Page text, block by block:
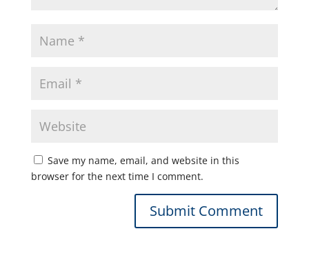
Save my name, email, and website in this
browser for the next time I comment.